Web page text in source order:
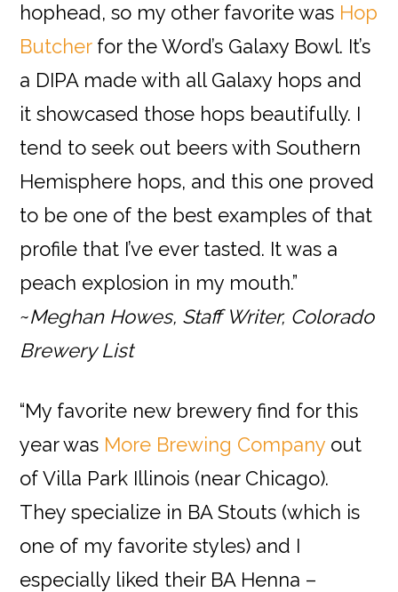
hophead, so my other favorite was Hop
Butcherfor the Word’s Galaxy Bowl. It’s
a DIPA made with all Galaxy hops and
it showcased those hops beautifully. I
tend to seek out beers with Southern
Hemisphere hops, and this one proved
to be one of the best examples of that
profile that I’ve ever tasted. It was a
peach explosion in my mouth.”
~Meghan Howes, Staff Writer, Colorado
Brewery List
“My favorite new brewery find for this
year was More Brewing Company out
of Villa Park Illinois (near Chicago).
They specialize in BA Stouts (which is
one of my favorite styles) and I
especially liked their BA Henna –